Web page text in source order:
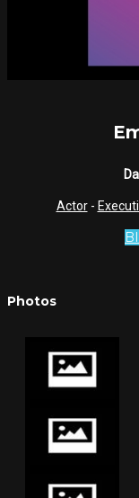
Actor-
Photos